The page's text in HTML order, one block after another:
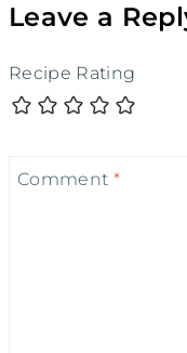
Leave a
Recipe Rating
Comment *